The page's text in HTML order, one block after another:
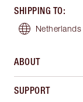
SHIPPING TO:
Netherlands
ABOUT
SUPPORT